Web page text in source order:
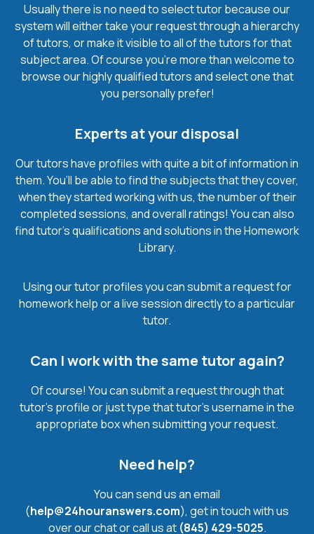
Usually there is no need to select tutor because our
system will either take your request through a hierarchy
of tutors, or make it visible to all of the tutors for that
subject area. Of course you’re more than welcome to
browse our highly qualified tutors and select one that
you personally prefer!
Experts at your disposal
Our tutors have profiles with quite a bit of information in
them. You’ll be able to find the subjects that they cover,
when they started working with us, the number of their
completed sessions, and overall ratings! You can also
find tutor’s qualifications and solutions in the Homework
Library.
Using our tutor profiles you can submit a request for
homework help or a live session directly to a particular
tutor.
Can I work with the same tutor again?
Of course! You can submit a request through that
tutor’s profile or just type that tutor’s username in the
appropriate box when submitting your request.
Need help?
You can send us an email
(help@24houranswers.com), get in touch with us
over our chat or call us at (845) 429-5025.